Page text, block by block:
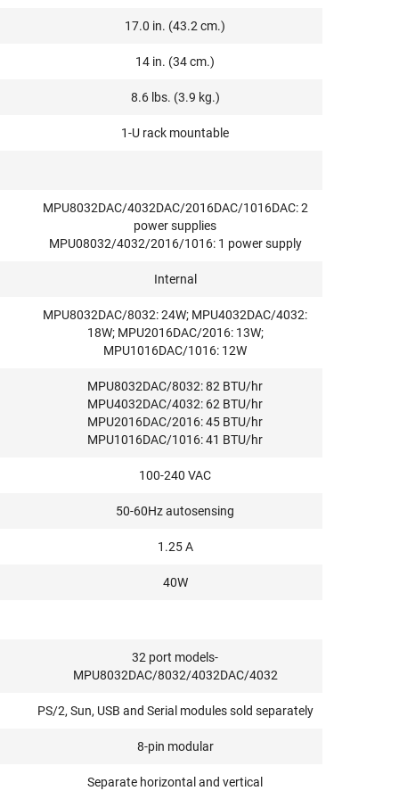
17.0 in. (43.2 cm.)
14 in. (34 cm.)
8.6 lbs. (3.9 kg.)
1-U rack mountable
MPU8032DAC/4032DAC/2016DAC/1016DAC: 2
power supplies
MPU08032/4032/2016/1016: 1 power supply
Internal
MPU8032DAC/8032: 24W; MPU4032DAC/4032:
18W; MPU2016DAC/2016: 13W;
MPU1016DAC/1016: 12W
MPU8032DAC/8032: 82 BTU/hr
MPU4032DAC/4032: 62 BTU/hr
MPU2016DAC/2016: 45 BTU/hr
MPU1016DAC/1016: 41 BTU/hr
100-240 VAC
50-60Hz autosensing
1.25 A
40W
32 port models-
MPU8032DAC/8032/4032DAC/4032
PS/2, Sun, USB and Serial modules sold separately
8-pin modular
Separate horizontal and vertical